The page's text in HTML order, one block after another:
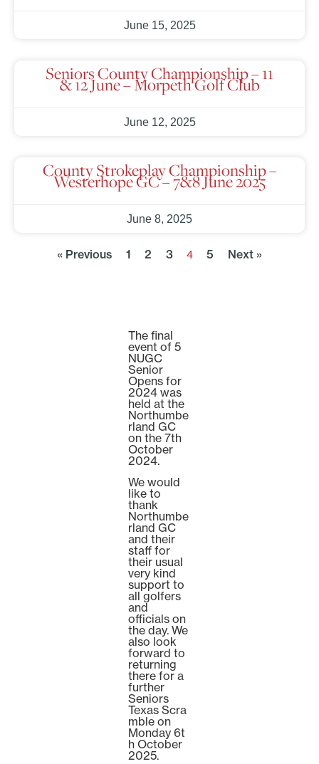
June 15, 2025
Seniors County Championship – 11
& 12 June – Morpeth Golf Club
June 12, 2025
County Strokeplay Championship –
Westerhope GC – 7&8 June 2025
June 8, 2025
« Previous 1 2 3 4 5 Next »
The final
event of 5
NUGC
Senior
Opens for
2024 was
held at the
Northumbe
rland GC
on the 7th
October
2024.
We would
like to
thank
Northumbe
rland GC
and their
staff for
their usual
very kind
support to
all golfers
and
officials on
the day. We
also look
forward to
returning
there for a
further
Seniors
Texas Scra
mble on
Monday 6t
h October
2025.